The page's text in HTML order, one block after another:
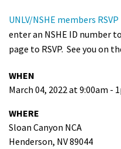
UNLV/NSHE members RSVP
enter an NSHE ID number
page to RSVP. See you on
WHEN
March 04, 2022 at 9:00am -
WHERE
Sloan Canyon NCA
Henderson, NV 89044